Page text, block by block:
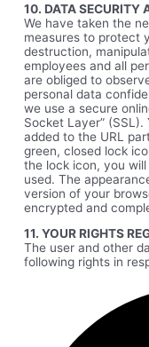
10. DATA SECURITY
We have taken the
measures to protect
destruction,
employees and all
are obliged to
personal data
we use a secure
Socket Layer” (SSL).
added to the URL
green, closed lock
the lock icon, you
used. The
version of your
encrypted and
11. YOUR RIGHTS
The user and other
following rights in